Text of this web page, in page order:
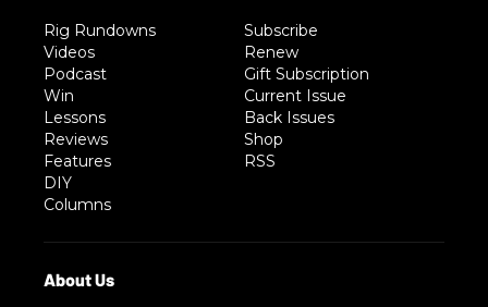
Rig Rundowns
Videos
Podcast
Win
Lessons
Reviews
Features
DIY
Columns
Subscribe
Renew
Gift Subscription
Current Issue
Back Issues
Shop
RSS